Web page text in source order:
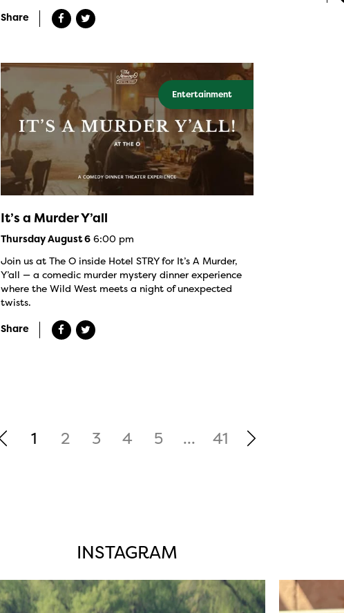
Share
Entertainment
It’s a Murder Y’all
Thursday August 66:00 pm
Join us at The O inside Hotel STRY for It’s A Murder,
Y’all — a comedic murder mystery dinner experience
where the Wild West meets a night of unexpected
twists.
Share
1 2 3 4 5 ... 41
INSTAGRAM
twepi
Aug 5